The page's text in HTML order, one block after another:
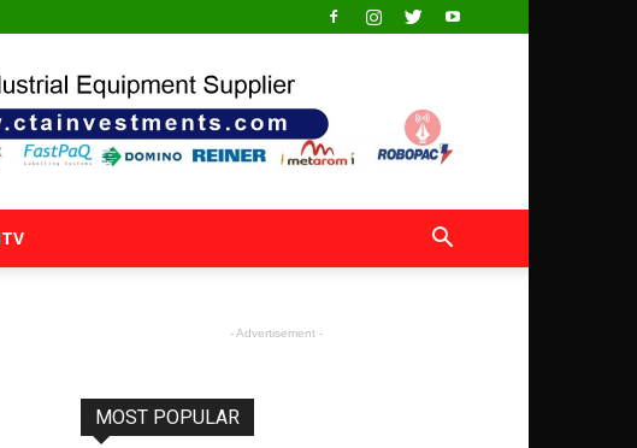
- Advertisement -
MOST POPULAR